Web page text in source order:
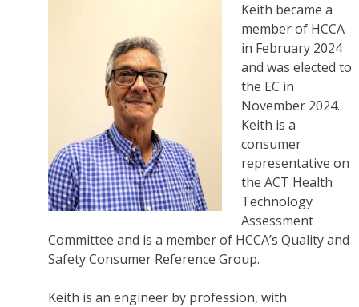
Keith became a
member of HCCA
in February 2024
and was elected to
the EC in
November 2024.
Keith is a
consumer
representative on
the ACT Health
Technology
Assessment
Committee and is a member of HCCA’s Quality and
Safety Consumer Reference Group.
Keith is an engineer by profession, with